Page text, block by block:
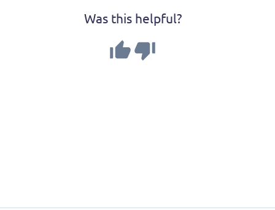
Was this helpful?